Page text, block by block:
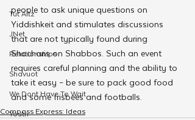
Tut Altz
JNet
Relationships
Shavuot
We Dont Have To Wait
Youth
people to ask unique questions on
Yiddishkeit and stimulates discussions
that are not typically found during
Shacharis on Shabbos. Such an event
requires careful planning and the ability to
take it easy – be sure to pack good food
and some frisbees and footballs.
Compass Express: Ideas